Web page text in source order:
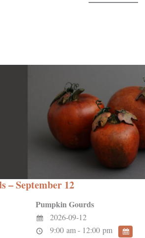
– September 12
Pumpkin Gourds
2026-09-12
9:00 am - 12:00 pm